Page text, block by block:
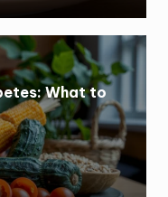
What to